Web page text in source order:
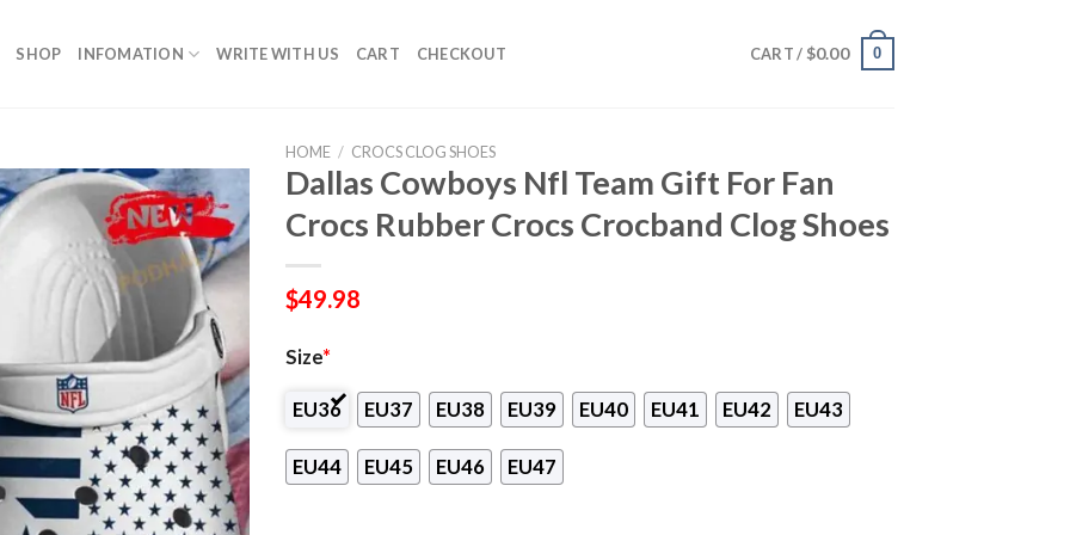
SHOP INFOMATION WRITE WITH US CART CHECKOUT CART / $0.00 0
HOME / CROCS CLOG SHOES
Dallas Cowboys Nfl Team Gift For Fan
Crocs Rubber Crocs Crocband Clog Shoes
$49.98
Size*
EU36 EU37 EU38 EU39 EU40 EU41 EU42 EU43
EU44 EU45 EU46 EU47